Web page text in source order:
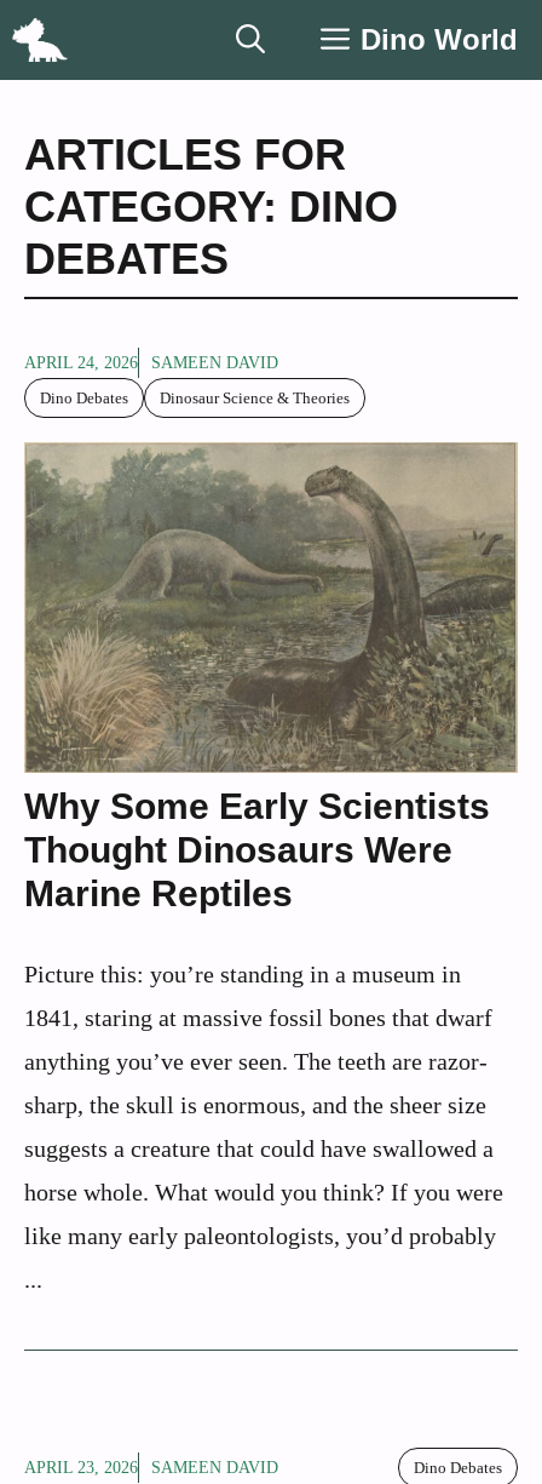
Skip
Dino World
ARTICLES FOR
CATEGORY: DINO
DEBATES
APRIL 24, 2026
SAMEEN DAVID
Dino Debates
Dinosaur Science & Theories
Why Some Early Scientists
Thought Dinosaurs Were
Marine Reptiles
Picture this: you’re standing in a museum in
1841, staring at massive fossil bones that dwarf
anything you’ve ever seen. The teeth are razor-
sharp, the skull is enormous, and the sheer size
suggests a creature that could have swallowed a
horse whole. What would you think? If you were
like many early paleontologists, you’d probably
...
APRIL 23, 2026 SAMEEN DAVID Dino Debates